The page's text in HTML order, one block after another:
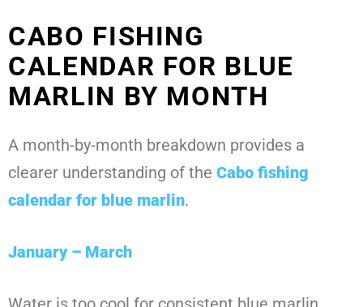
CABO FISHING
CALENDAR FOR BLUE
MARLIN BY MONTH
A month-by-month breakdown provides a
clearer understanding of the Cabo fishing
calendar for blue marlin.
January – March